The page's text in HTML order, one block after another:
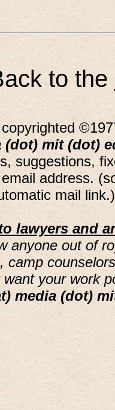
to the
(dot) mit (dot)
suggestions,
address.
mail
lawyers and
anyone out of
camp
your work
media (dot)